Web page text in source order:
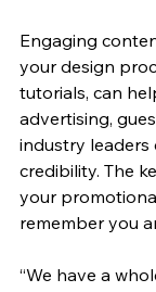
Engaging
your design
tutorials, can
advertising,
industry
credibility. The
your
remember you
“We have a